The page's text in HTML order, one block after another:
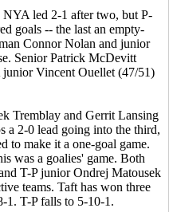
NYA led 2-1 after two, but P-
goals -- the last an empty-
Connor Nolan and junior
Senior Patrick McDevitt
Vincent Ouellet (47/51)
Tremblay and Gerrit Lansing
a 2-0 lead going into the third,
to make it a one-goal game.
was a goalies' game. Both
T-P junior Ondrej Matousek
teams. Taft has won three
1. T-P falls to 5-10-1.